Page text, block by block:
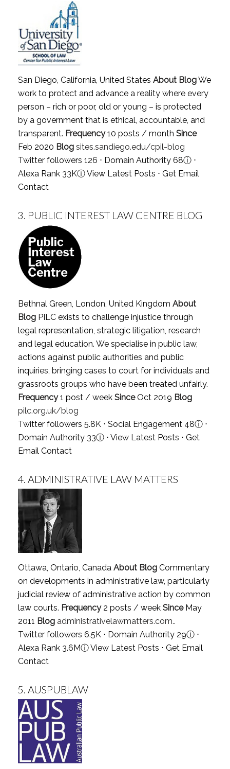
San Diego, California, United States About BlogWe
work to protect and advance a reality where every
person – rich or poor, old or young – is protected
by a government that is ethical, accountable, and
transparent. Frequency10 posts / month Since
Feb 2020 Blog sites.sandiego.edu/cpil-blog
Twitter followers 126 ⋅ Domain Authority 68ⓘ⋅
Alexa Rank 33KⓘView Latest Posts ⋅ Get Email
Contact
3. PUBLIC INTEREST LAW CENTRE BLOG
Bethnal Green, London, United Kingdom About
BlogPILC exists to challenge injustice through
legal representation, strategic litigation, research
and legal education. We specialise in public law,
actions against public authorities and public
inquiries, bringing cases to court for individuals and
grassroots groups who have been treated unfairly.
Frequency1 post / week SinceOct 2019 Blog
pilc.org.uk/blog
Twitter followers 5.8K ⋅ Social Engagement 48ⓘ⋅
Domain Authority 33ⓘ⋅ View Latest Posts ⋅ Get
Email Contact
4. ADMINISTRATIVE LAW MATTERS
Ottawa, Ontario, Canada About BlogCommentary
on developments in administrative law, particularly
judicial review of administrative action by common
law courts. Frequency2 posts / week SinceMay
2011 Blog administrativelawmatters.com..
Twitter followers 6.5K ⋅ Domain Authority 29ⓘ⋅
Alexa Rank 3.6MⓘView Latest Posts ⋅ Get Email
Contact
5. AUSPUBLAW